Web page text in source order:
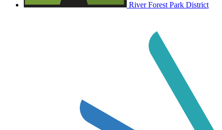
River Forest Park District